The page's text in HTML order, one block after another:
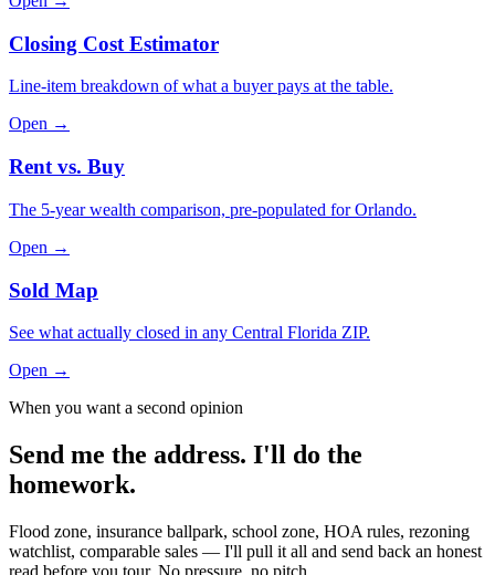
Closing Cost Estimator
Line-item breakdown of what a buyer pays at the table.
Open →
Rent vs. Buy
The 5-year wealth comparison, pre-populated for Orlando.
Open →
Sold Map
See what actually closed in any Central Florida ZIP.
Open →
When you want a second opinion
Send me the address. I'll do the
homework.
Flood zone, insurance ballpark, school zone, HOA rules, rezoning
watchlist, comparable sales — I'll pull it all and send back an honest
read before you tour. No pressure, no pitch.